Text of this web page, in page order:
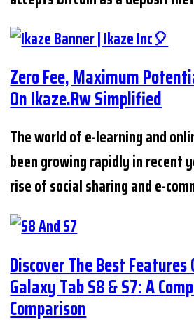
Zero Fee, Maximum
On Ikaze.rw Simplified
The world of e-learning and
been growing rapidly in recent
rise of social sharing and e-
Discover The Best
Galaxy Tab S8 & S7: A
Comparison